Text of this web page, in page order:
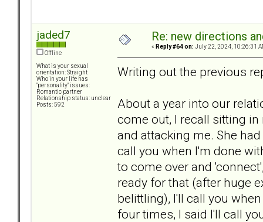
jaded7
Offline
What is your sexual
orientation: Straight
Who in your life has
"personality" issues:
Romantic partner
Relationship status: unclear
Posts: 592
Re: new directions
« Reply #64 on: July 22, 2024, 10:26:31
Writing out the previous
About a year into our
come out, I recall sitting
and attacking me. She
call you when I'm done
to come over and
ready for that (after huge
belittling), I'll call you
four times, I said I'll call